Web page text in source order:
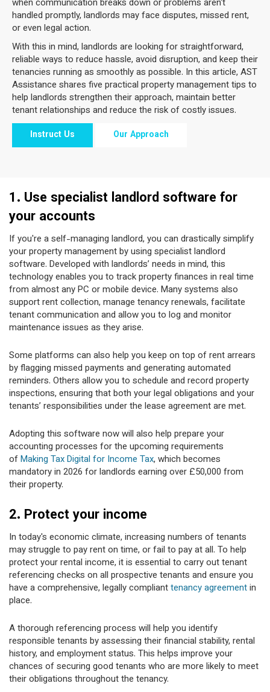
when communication breaks down or problems aren't
handled promptly, landlords may face disputes, missed rent,
or even legal action.
With this in mind, landlords are looking for straightforward,
reliable ways to reduce hassle, avoid disruption, and keep their
tenancies running as smoothly as possible. In this article, AST
Assistance shares five practical property management tips to
help landlords strengthen their approach, maintain better
tenant relationships and reduce the risk of costly issues.
Instruct Us Our Approach
1. Use specialist landlord software for
your accounts
If you're a self-managing landlord, you can drastically simplify
your property management by using specialist landlord
software. Developed with landlords’ needs in mind, this
technology enables you to track property finances in real time
from almost any PC or mobile device. Many systems also
support rent collection, manage tenancy renewals, facilitate
tenant communication and allow you to log and monitor
maintenance issues as they arise.
Some platforms can also help you keep on top of rent arrears
by flagging missed payments and generating automated
reminders. Others allow you to schedule and record property
inspections, ensuring that both your legal obligations and your
tenants’ responsibilities under the lease agreement are met.
Adopting this software now will also help prepare your
accounting processes for the upcoming requirements
ofMaking Tax Digital for Income Tax, which becomes
mandatory in 2026 for landlords earning over £50,000 from
their property.
2. Protect your income
In today's economic climate, increasing numbers of tenants
may struggle to pay rent on time, or fail to pay at all. To help
protect your rental income, it is essential to carry out tenant
referencing checks on all prospective tenants and ensure you
have a comprehensive, legally complianttenancy agreementin
place.
A thorough referencing process will help you identify
responsible tenants by assessing their financial stability, rental
history, and employment status. This helps improve your
chances of securing good tenants who are more likely to meet
their obligations throughout the tenancy.